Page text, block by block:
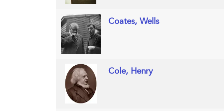
Coates, Wells
Cole, Henry